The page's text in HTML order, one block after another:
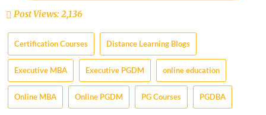
Post Views:2,136
Certification Courses Distance Learning Blogs
Executive MBA Executive PGDM online education
Online MBA Online PGDM PG Courses PGDBA